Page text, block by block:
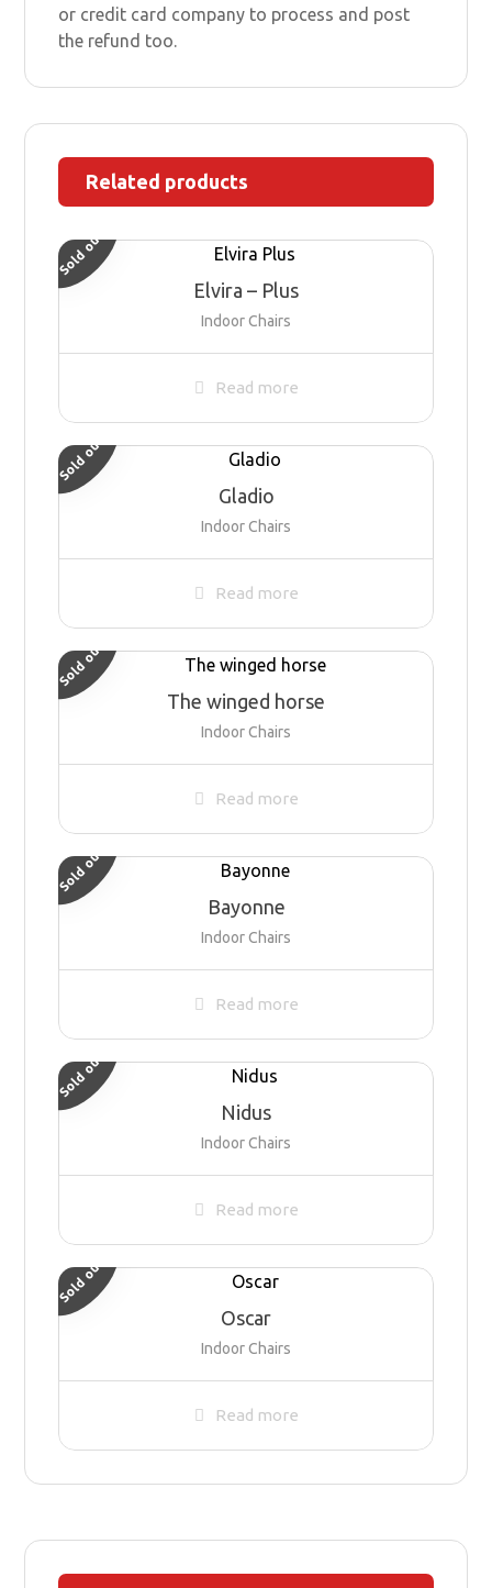
or credit card company to process and post
the refund too.
Related products
Elvira – Plus
Indoor Chairs
Sold out
Read more
Gladio
Indoor Chairs
Sold out
Read more
The winged horse
Indoor Chairs
Sold out
Read more
Bayonne
Indoor Chairs
Sold out
Read more
Nidus
Indoor Chairs
Sold out
Read more
Oscar
Indoor Chairs
Sold out
Read more